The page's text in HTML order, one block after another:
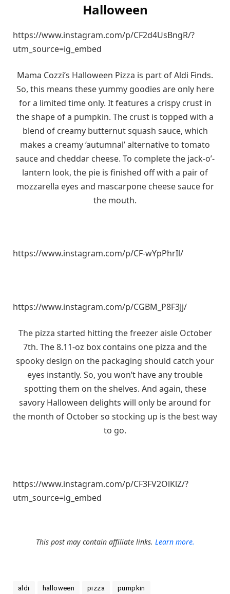
Halloween
https://www.instagram.com/p/CF2d4UsBngR/?
utm_source=ig_embed
Mama Cozzi’s Halloween Pizza is part of Aldi Finds.
So, this means these yummy goodies are only here
for a limited time only. It features a crispy crust in
the shape of a pumpkin. The crust is topped with a
blend of creamy butternut squash sauce, which
makes a creamy ‘autumnal’ alternative to tomato
sauce and cheddar cheese. To complete the jack-o’-
lantern look, the pie is finished off with a pair of
mozzarella eyes and mascarpone cheese sauce for
the mouth.
https://www.instagram.com/p/CF-wYpPhrIl/
https://www.instagram.com/p/CGBM_P8F3Jj/
The pizza started hitting the freezer aisle October
7th. The 8.11-oz box contains one pizza and the
spooky design on the packaging should catch your
eyes instantly. So, you won’t have any trouble
spotting them on the shelves. And again, these
savory Halloween delights will only be around for
the month of October so stocking up is the best way
to go.
https://www.instagram.com/p/CF3FV2OlKlZ/?
utm_source=ig_embed
This post may contain affiliate links. Learn more.
aldi halloween pizza pumpkin